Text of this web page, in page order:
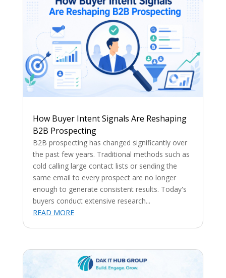
How Buyer Intent Signals Are Reshaping
B2B Prospecting
B2B prospecting has changed significantly over
the past few years. Traditional methods such as
cold calling large contact lists or sending the
same email to every prospect are no longer
enough to generate consistent results. Today's
buyers conduct extensive research...
READ MORE